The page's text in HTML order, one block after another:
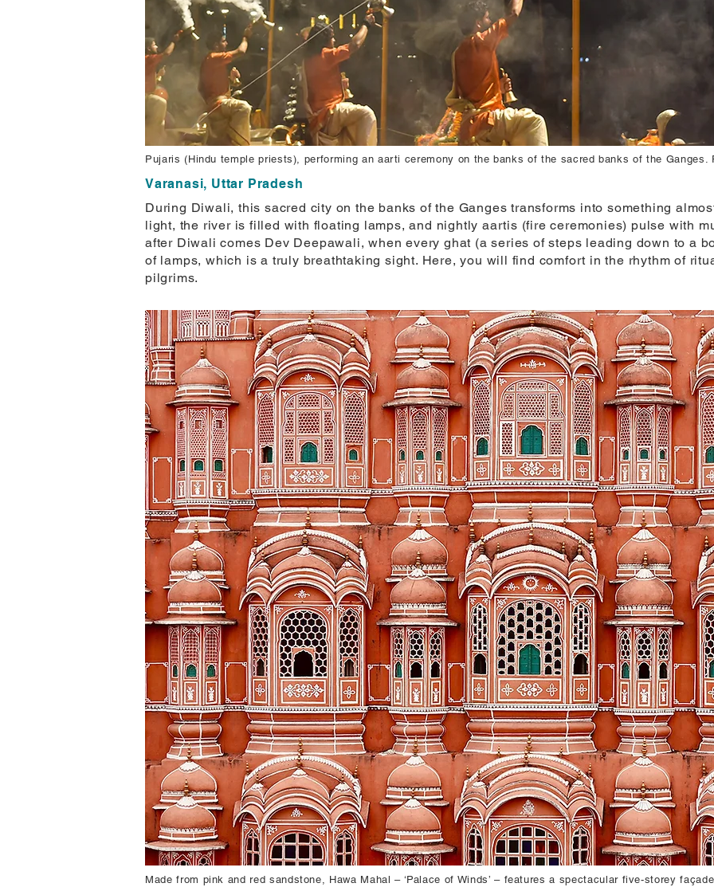
Pujaris (Hindu temple priests), performing an aarti ceremony on the banks of the sacred banks of the Ganges.
Varanasi, Uttar Pradesh
During Diwali, this sacred city on the banks of the Ganges transforms into something
light, the river is filled with floating lamps, and nightly aartis (fire ceremonies) pulse with
after Diwali comes Dev Deepawali, when every ghat (a series of steps leading down to a
of lamps, which is a truly breathtaking sight. Here, you will find comfort in the rhythm of
pilgrims.
Made from pink and red sandstone, Hawa Mahal – ‘Palace of Winds’ – features a spectacular five-storey